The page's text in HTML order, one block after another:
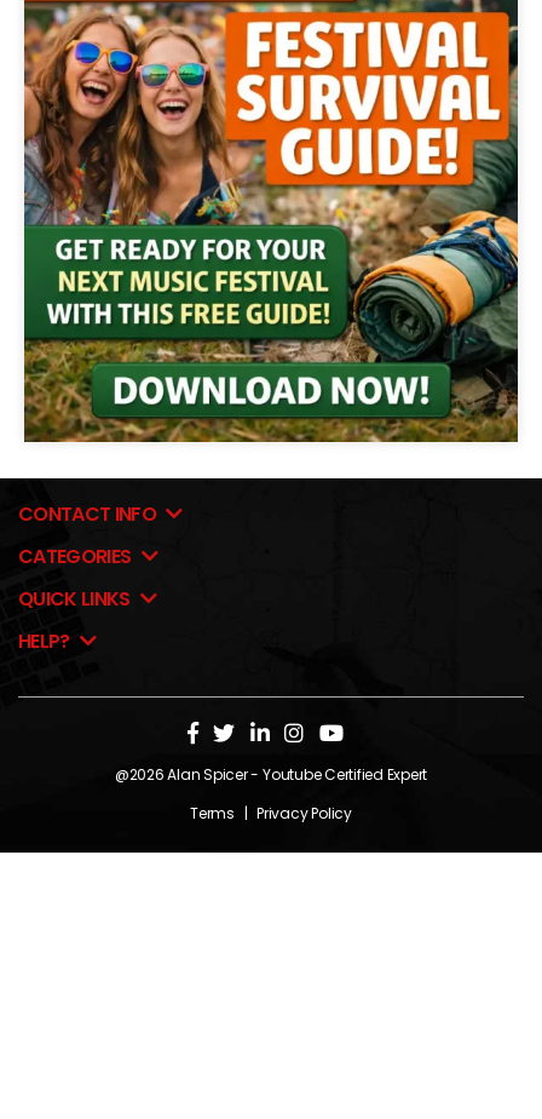
CONTACT INFO
CATEGORIES
QUICK LINKS
HELP?
@2026Alan Spicer- Youtube Certified Expert
Terms | Privacy Policy